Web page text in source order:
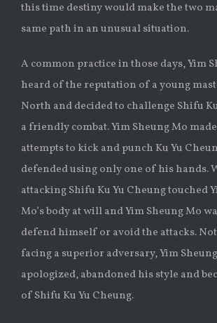
this time destiny would make the two
same path in an unusual situation.
A common practice in those days, Yim
heard of the reputation of a young
North and decided to challenge Shifu
a friendly combat. Yim Sheung Mo
attempts to kick and punch Ku Yu
defended using only one of his hands.
attacking Shifu Ku Yu Cheung touched
Mo’s body at will and Yim Sheung Mo
defend himself or avoid the attacks.
facing a superior adversary, Yim
apologized, abandoned his style and
of Shifu Ku Yu Cheung.